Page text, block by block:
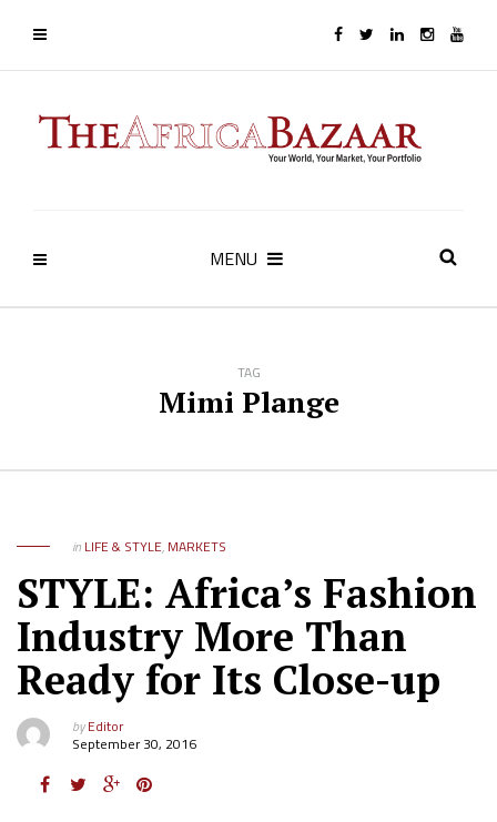
MENU
TAG
Mimi Plange
in LIFE & STYLE, MARKETS
STYLE: Africa’s Fashion
Industry More Than
Ready for Its Close-up
byEditor
September 30, 2016